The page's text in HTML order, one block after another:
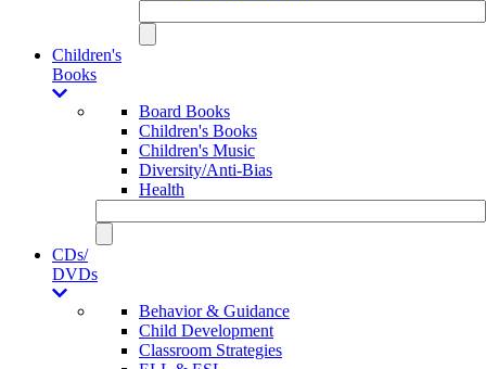
Children's
Books
Board Books
Children's Books
Children's Music
Diversity/Anti-Bias
Health
CDs/
DVDs
Behavior & Guidance
Child Development
Classroom Strategies